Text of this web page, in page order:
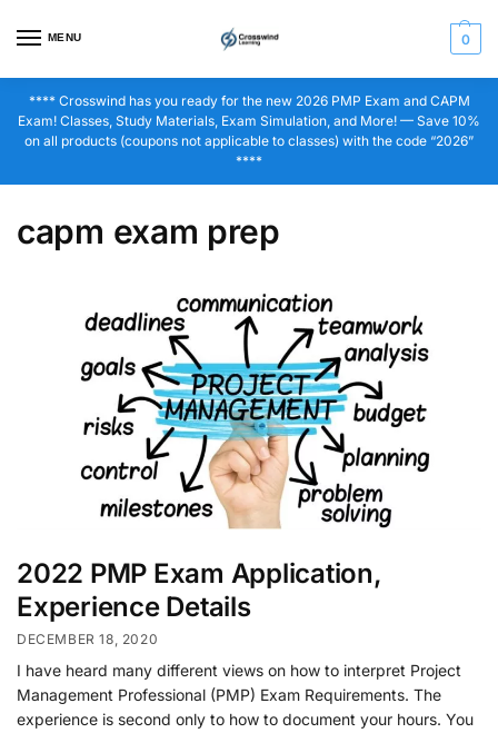
MENU 0
**** Crosswind has you ready for the new 2026 PMP Exam and CAPM
Exam! Classes, Study Materials, Exam Simulation, and More! — Save 10%
on all products (coupons not applicable to classes) with the code “2026”
****
capm exam prep
2022 PMP Exam Application,
Experience Details
DECEMBER 18, 2020
I have heard many different views on how to interpret Project
Management Professional (PMP) Exam Requirements. The
experience is second only to how to document your hours. You